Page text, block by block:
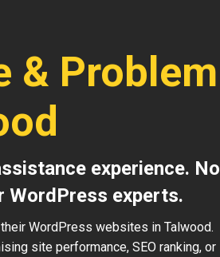
& Problem
experience. No
WordPress experts.
WordPress websites in Talwood.
site performance, SEO ranking, or